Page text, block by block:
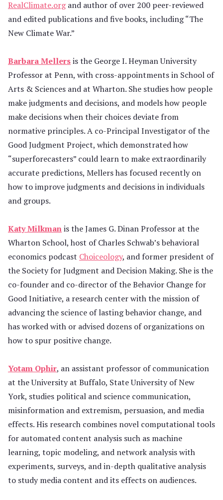
RealClimate.organd author of over 200 peer-reviewed
and edited publications and five books, including “The
New Climate War.”
Barbara Mellersis the George I. Heyman University
Professor at Penn, with cross-appointments in School of
Arts & Sciences and at Wharton. She studies how people
make judgments and decisions, and models how people
make decisions when their choices deviate from
normative principles. A co-Principal Investigator of the
Good Judgment Project, which demonstrated how
“superforecasters” could learn to make extraordinarily
accurate predictions, Mellers has focused recently on
how to improve judgments and decisions in individuals
and groups.
Katy Milkmanis the James G. Dinan Professor at the
Wharton School, host of Charles Schwab’s behavioral
economics podcast Choiceology, and former president of
the Society for Judgment and Decision Making. She is the
co-founder and co-director of the Behavior Change for
Good Initiative, a research center with the mission of
advancing the science of lasting behavior change, and
has worked with or advised dozens of organizations on
how to spur positive change.
Yotam Ophir, an assistant professor of communication
at the University at Buffalo, State University of New
York, studies political and science communication,
misinformation and extremism, persuasion, and media
effects. His research combines novel computational tools
for automated content analysis such as machine
learning, topic modeling, and network analysis with
experiments, surveys, and in-depth qualitative analysis
to study media content and its effects on audiences.